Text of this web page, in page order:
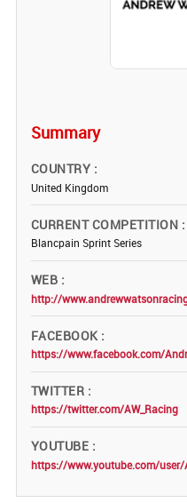
Summary
COUNTRY
United Kingdom
CURRENT COMPETITION
Blancpain Sprint Series
WEB
http://
FACEBOOK
TWITTER
https://twitter.com/AW_Racing
YOUTUBE
https://www.youtube.com/